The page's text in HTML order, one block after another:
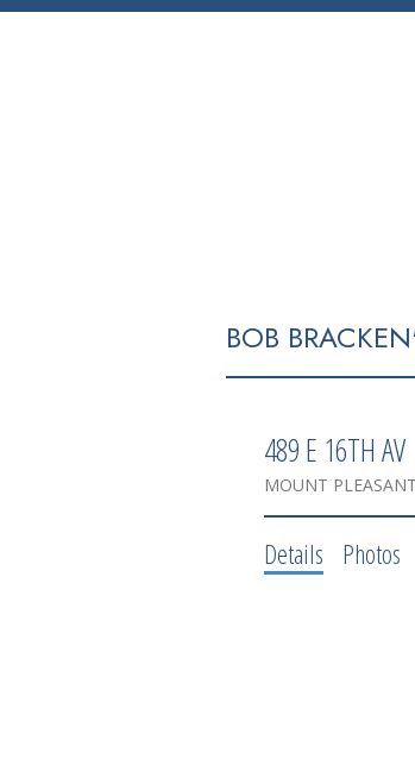
BOB
489 E 16TH AV
MOUNT
Details Photos